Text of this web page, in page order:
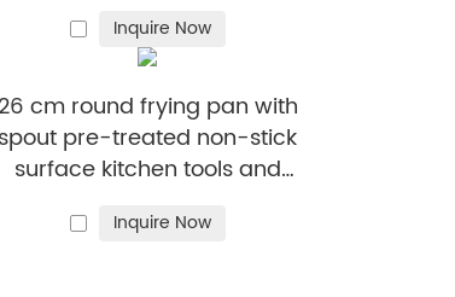
quail eggs, octopus, black
non-stick frying pan
Inquire Now
26 cm round frying pan with
spout pre-treated non-stick
surface kitchen tools and
Inquire Now